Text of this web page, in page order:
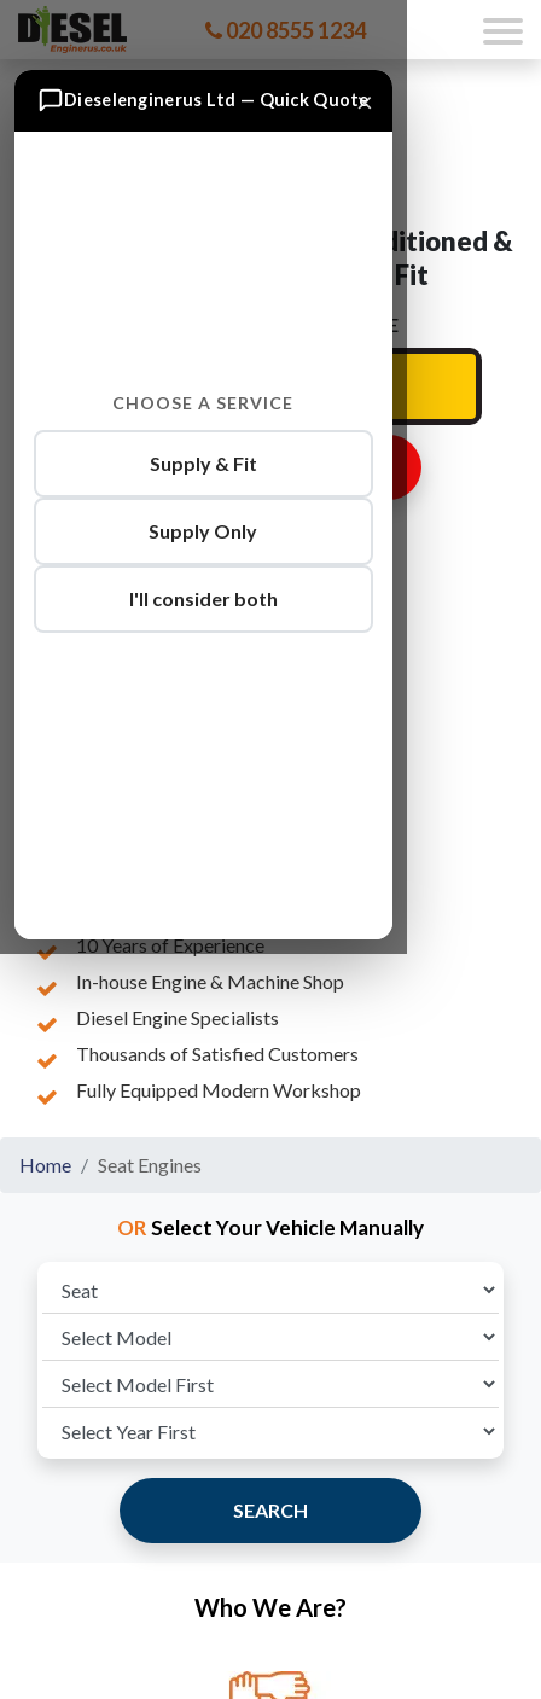
020 8555 1234
SEAT Engines For Sale, Reconditioned &
Used Engines Supply & Fit
ENTER YOUR CAR REG HERE
GET ENGINE PRICE
10 Years of Experience
In-house Engine & Machine Shop
Diesel Engine Specialists
Thousands of Satisfied Customers
Fully Equipped Modern Workshop
Home Seat Engines
ORSelect Your Vehicle Manually
SEARCH
Who We Are?
×
Dieselenginerus Ltd — Quick Quote
CHOOSE A SERVICE
Supply & Fit
Supply Only
I'll consider both